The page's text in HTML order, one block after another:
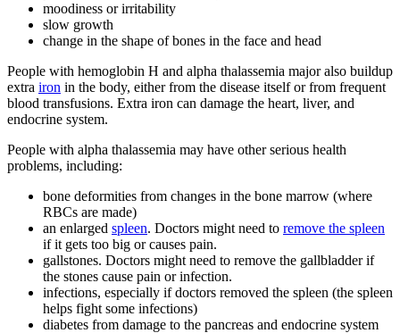
moodiness or irritability
slow growth
change in the shape of bones in the face and head
People with hemoglobin H and alpha thalassemia major also buildup
extra iron in the body, either from the disease itself or from frequent
blood transfusions. Extra iron can damage the heart, liver, and
endocrine system.
People with alpha thalassemia may have other serious health
problems, including:
bone deformities from changes in the bone marrow (where
RBCs are made)
an enlarged spleen. Doctors might need to remove the spleen
if it gets too big or causes pain.
gallstones. Doctors might need to remove the gallbladder if
the stones cause pain or infection.
infections, especially if doctors removed the spleen (the spleen
helps fight some infections)
diabetes from damage to the pancreas and endocrine system